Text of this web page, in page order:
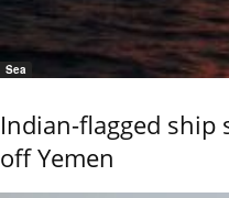
Sea
Indian-flagged ship
off Yemen